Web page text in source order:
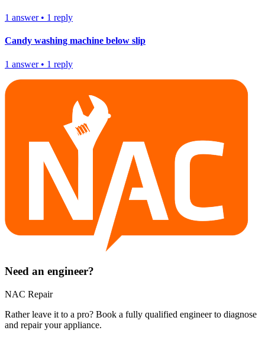
1 answer• 1 reply
Candy washing machine below slip
1 answer• 1 reply
Need an engineer?
NAC Repair
Rather leave it to a pro? Book a fully qualified engineer to diagnose
and repair yourappliance.